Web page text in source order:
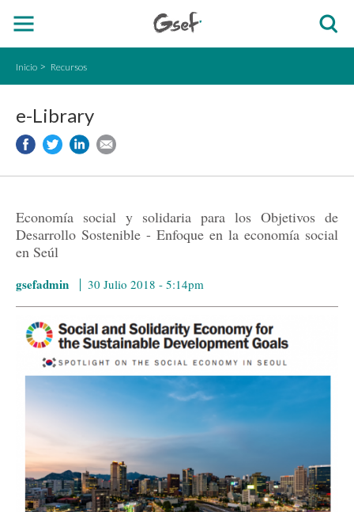
Inicio Recursos
e-Library
Economía social y solidaria para los Objetivos de
Desarrollo Sostenible - Enfoque en la economía social
en Seúl
gsefadmin 30 Julio 2018 - 5:14pm